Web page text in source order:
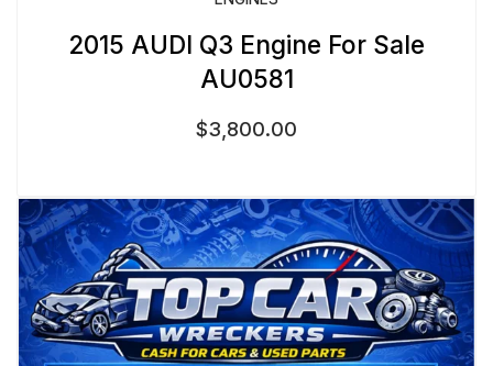
2015 AUDI Q3 Engine For Sale
AU0581
$3,800.00